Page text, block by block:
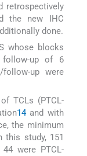
retrospectively
the new IHC
done.
whose blocks
follow-up of 6
up were
TCLs (PTCL-
14and with
the minimum
this study, 151
were PTCL-